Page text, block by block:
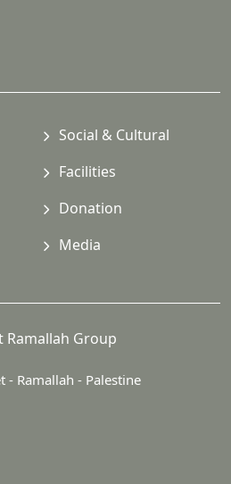
Social & Cultural
Facilities
Donation
Media
Ramallah Group
- Ramallah - Palestine